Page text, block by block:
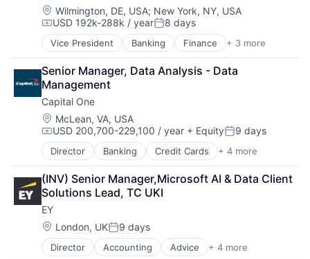
Location:
Wilmington, DE, USA; New York, NY, USA
Compensation:
USD 192k-288k / yearPosted:
8 days
Vice President Banking Finance + 3 more
Financial Services
Lending
Payments
Senior Manager, Data Analysis - Data
Management
Capital One
Location:
McLean, VA, USA
Compensation:
USD 200,700-229,100 / year + EquityPosted:
9 days
Director Banking Credit Cards + 4 more
Finance
Financial Services
Lending
Payments
(INV) Senior Manager,Microsoft AI & Data Client
Solutions Lead, TC UKI
EY
Location:
London, UKPosted:
9 days
Director Accounting Advice + 4 more
Business Intelligence